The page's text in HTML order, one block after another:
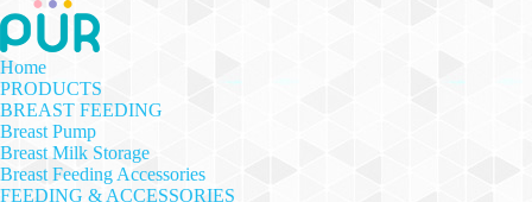
Home
PRODUCTS
BREAST FEEDING
Breast Pump
Breast Milk Storage
Breast Feeding Accessories
FEEDING & ACCESSORIES